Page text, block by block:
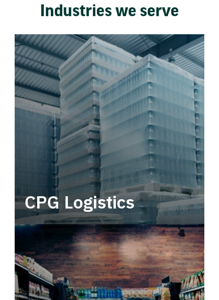
Industries we serve
CPG Logistics
Power your supply chain with robust, end-to-
end CPG logistics.